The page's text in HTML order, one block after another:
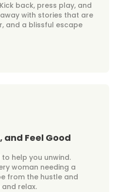
back, press play, and
with stories that are
and a blissful escape
and Feel Good
help you unwind.
woman needing a
from the hustle and
relax.